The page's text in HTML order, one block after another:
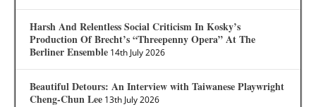
Harsh And Relentless Social Criticism In Kosky’s
Production Of Brecht’s “Threepenny Opera” At The
Berliner Ensemble 14th July 2026
Beautiful Detours: An Interview with Taiwanese Playwright
Cheng-Chun Lee 13th July 2026